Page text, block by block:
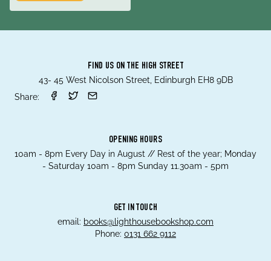
FIND US ON THE HIGH STREET
43- 45 West Nicolson Street, Edinburgh EH8 9DB
Share:
OPENING HOURS
10am - 8pm Every Day in August // Rest of the year; Monday
- Saturday 10am - 8pm Sunday 11.30am - 5pm
GET IN TOUCH
email: books@lighthousebookshop.com
Phone: 0131 662 9112